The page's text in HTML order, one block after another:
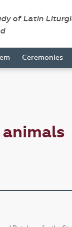
of Latin
Ceremonies